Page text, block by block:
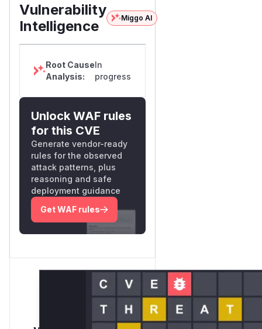
Vulnerability
Intelligence
Miggo AI
Root Cause
Analysis:
In
progress
Unlock WAF rules
for this CVE
Generate vendor-ready
rules for the observed
attack patterns, plus
reasoning and safe
deployment guidance
Get WAF rules